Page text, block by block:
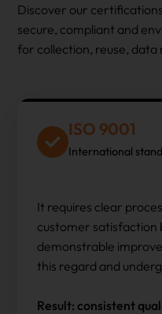
Discover our
secure, compliant and
for collection, reuse, data
ISO 9001
International
It requires clear
customer satisfaction
demonstrable
this regard and
Result: consistent